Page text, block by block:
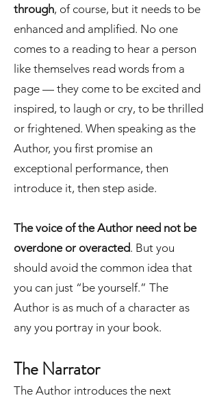
through, of course, but it needs to be
enhanced and amplified. No one
comes to a reading to hear a person
like themselves read words from a
page — they come to be excited and
inspired, to laugh or cry, to be thrilled
or frightened. When speaking as the
Author, you first promise an
exceptional performance, then
introduce it, then step aside.
The voice of the Author need not be
overdone or overacted. But you
should avoid the common idea that
you can just “be yourself.” The
Author is as much of a character as
any you portray in your book.
The Narrator
The Author introduces the next